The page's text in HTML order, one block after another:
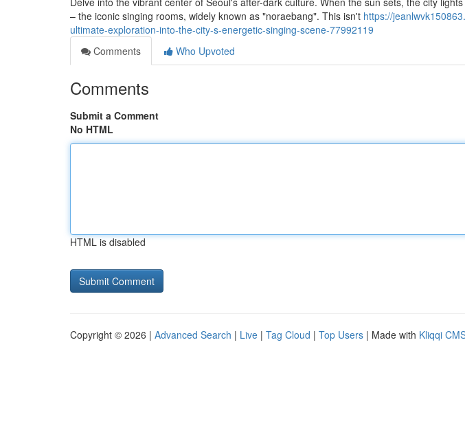
– the iconic singing rooms, widely known as "noraebang". This isn't https://
ultimate-exploration-into-the-city-s-energetic-singing-scene-77992119
Comments
Who Upvoted
Comments
Submit a Comment
No HTML
HTML is disabled
Copyright © 2026 | Advanced Search | Live | Tag Cloud | Top Users | Made with Kliqqi